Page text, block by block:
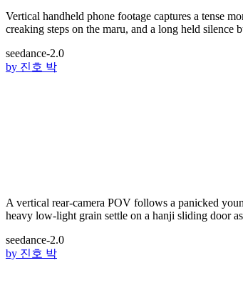
Vertical handheld phone footage captures a tense
creaking steps on the maru, and a long held
seedance-2.0
by 진호 박
A vertical rear-camera POV follows a panicked
heavy low-light grain settle on a hanji sliding door
seedance-2.0
by 진호 박